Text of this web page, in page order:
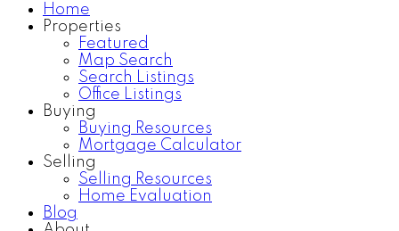
Home
Properties
Featured
Map Search
Search Listings
Office Listings
Buying
Buying Resources
Mortgage Calculator
Selling
Selling Resources
Home Evaluation
Blog